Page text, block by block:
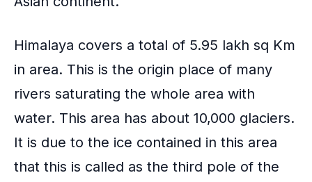
Himalaya covers a total of 5.95 lakh sq Km
in area. This is the origin place of many
rivers saturating the whole area with
water. This area has about 10,000 glaciers.
It is due to the ice contained in this area
that this is called as the third pole of the